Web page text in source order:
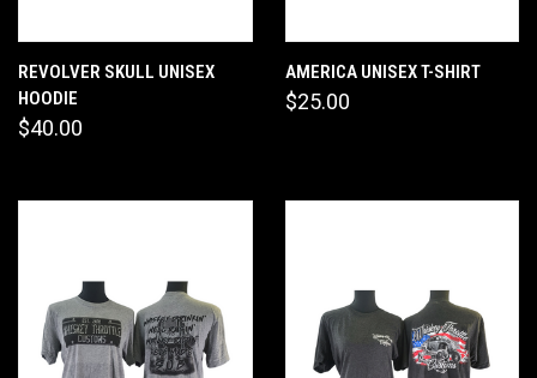
REVOLVER SKULL UNISEX
HOODIE
$40.00
AMERICA UNISEX T-SHIRT
$25.00